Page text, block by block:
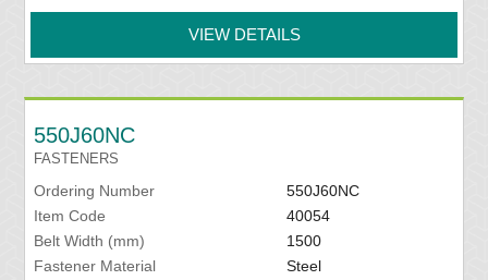
VIEW DETAILS
550J60NC
FASTENERS
Ordering Number
550J60NC
Item Code
40054
Belt Width (mm)
1500
Fastener Material
Steel